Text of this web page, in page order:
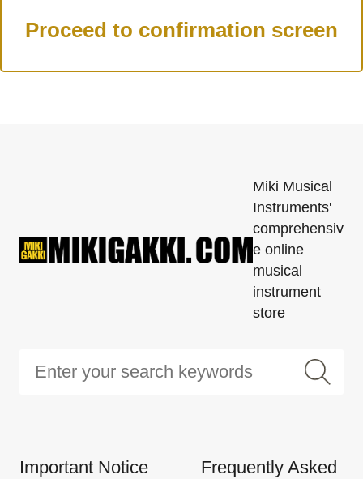
Miki Musical
Instruments'
comprehensiv
e online
musical
instrument
store
Important Notice
Frequently Asked